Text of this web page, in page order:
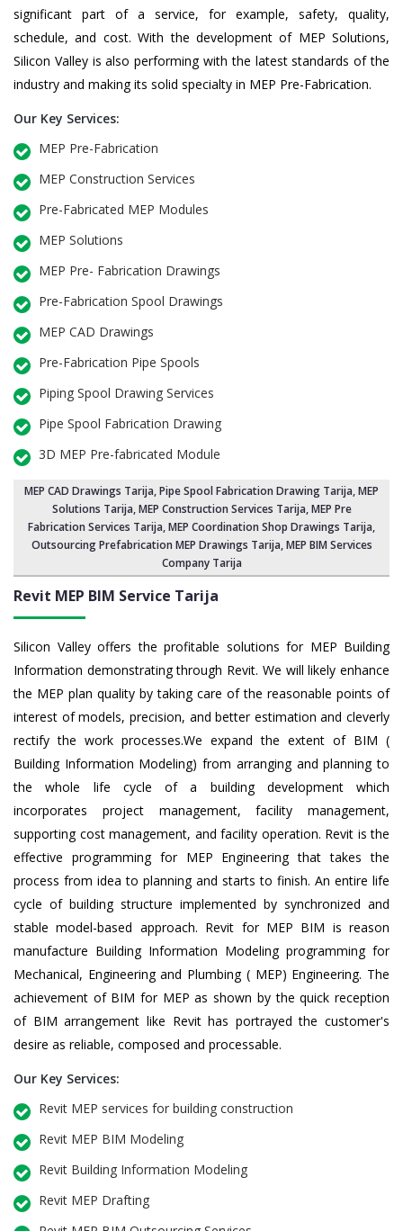
significant part of a service, for example, safety, quality,
schedule, and cost. With the development of MEP Solutions,
Silicon Valley is also performing with the latest standards of the
industry and making its solid specialty in MEP Pre-Fabrication.
Our Key Services:
MEP Pre-Fabrication
MEP Construction Services
Pre-Fabricated MEP Modules
MEP Solutions
MEP Pre- Fabrication Drawings
Pre-Fabrication Spool Drawings
MEP CAD Drawings
Pre-Fabrication Pipe Spools
Piping Spool Drawing Services
Pipe Spool Fabrication Drawing
3D MEP Pre-fabricated Module
MEP CAD Drawings Tarija,Pipe Spool Fabrication Drawing Tarija, MEP
Solutions Tarija,MEP Construction Services Tarija,MEP Pre
Fabrication Services Tarija, MEP Coordination Shop Drawings Tarija,
Outsourcing Prefabrication MEP Drawings Tarija, MEP BIM Services
Company Tarija
Revit MEP BIM Service Tarija
Silicon Valley offers the profitable solutions for MEP Building
Information demonstrating through Revit. We will likely enhance
the MEP plan quality by taking care of the reasonable points of
interest of models, precision, and better estimation and cleverly
rectify the work processes.We expand the extent of BIM (
Building Information Modeling) from arranging and planning to
the whole life cycle of a building development which
incorporates project management, facility management,
supporting cost management, and facility operation. Revit is the
effective programming for MEP Engineering that takes the
process from idea to planning and starts to finish. An entire life
cycle of building structure implemented by synchronized and
stable model-based approach. Revit for MEP BIM is reason
manufacture Building Information Modeling programming for
Mechanical, Engineering and Plumbing ( MEP) Engineering. The
achievement of BIM for MEP as shown by the quick reception
of BIM arrangement like Revit has portrayed the customer's
desire as reliable, composed and processable.
Our Key Services:
Revit MEP services for building construction
Revit MEP BIM Modeling
Revit Building Information Modeling
Revit MEP Drafting